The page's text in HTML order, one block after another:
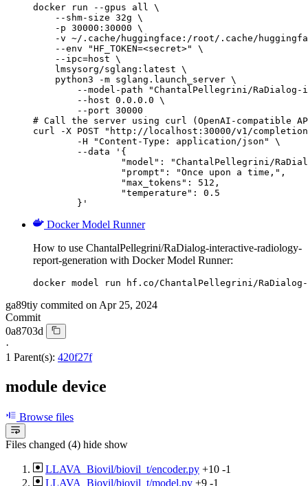
docker run --gpus all \
    --shm-size 32g \
    -p 30000:30000 \
-v ~/.cache/huggingface:/root/.cache/
    --env "HF_TOKEN=<secret>" \
    --ipc=host \
    lmsysorg/sglang:latest \
    python3 -m sglang.launch_server \
--model-path "ChantalPellegrini/
        --host 0.0.0.0 \
        --port 30000
# Call the server using curl (OpenAI-compatible
curl -X POST "http://localhost:30000/v1/
	}'
Docker Model Runner
How to use ChantalPellegrini/RaDialog-interactive-radiology-
report-generation with Docker Model Runner:
docker model run hf.co/ChantalPellegrini/
ga89tiy commited on Apr 25, 2024
Commit
0a8703d
·
1 Parent(s): 420f27f
module device
Browse files
Files changed (4) hide show
LLAVA_Biovil/biovil_t/encoder.py +10 -1
LLAVA_Biovil/biovil_t/model.py +9 -1